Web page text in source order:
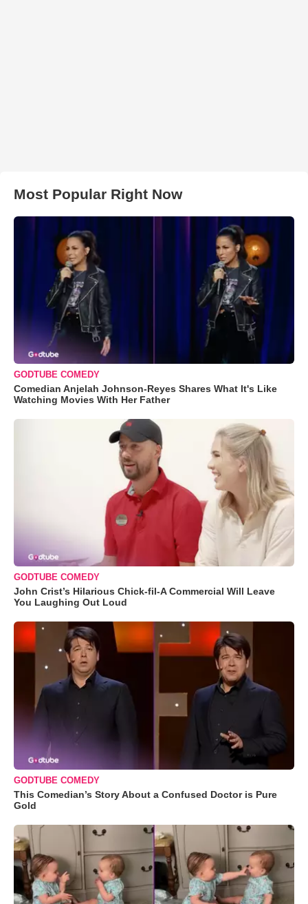
Most Popular Right Now
GODTUBE COMEDY
Comedian Anjelah Johnson-Reyes Shares What It's Like
Watching Movies With Her Father
GODTUBE COMEDY
John Crist’s Hilarious Chick-fil-A Commercial Will Leave
You Laughing Out Loud
GODTUBE COMEDY
This Comedian’s Story About a Confused Doctor is Pure
Gold